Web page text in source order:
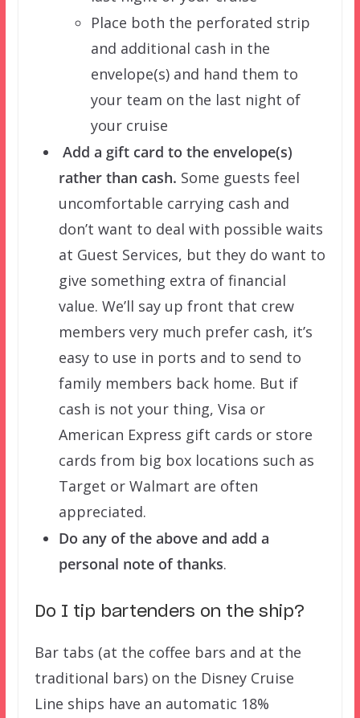
Place both the perforated strip
and additional cash in the
envelope(s) and hand them to
your team on the last night of
your cruise
Add a gift card to the envelope(s)
rather than cash. Some guests feel
uncomfortable carrying cash and
don’t want to deal with possible waits
at Guest Services, but they do want to
give something extra of financial
value. We’ll say up front that crew
members very much prefer cash, it’s
easy to use in ports and to send to
family members back home. But if
cash is not your thing, Visa or
American Express gift cards or store
cards from big box locations such as
Target or Walmart are often
appreciated.
Do any of the above and add a
personal note of thanks.
Do I tip bartenders on the ship?
Bar tabs (at the coffee bars and at the
traditional bars) on the Disney Cruise
Line ships have an automatic 18%